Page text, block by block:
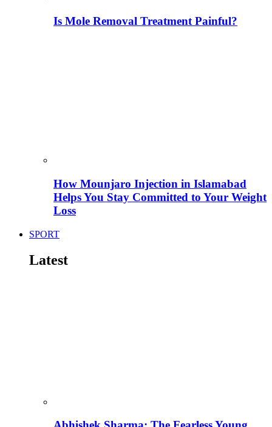
Is Mole Removal Treatment Painful?
How Mounjaro Injection in Islamabad
Helps You Stay Committed to Your Weight
Loss
SPORT
Latest